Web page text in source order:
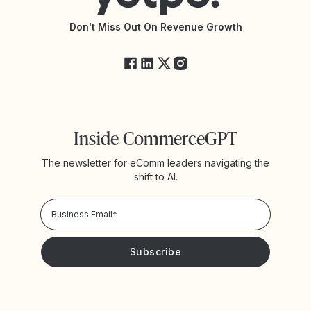
Yotpo StatusDon't Miss Out On Revenue Growth
Inside CommerceGPT
The newsletter for eComm leaders navigating the
shift to AI.